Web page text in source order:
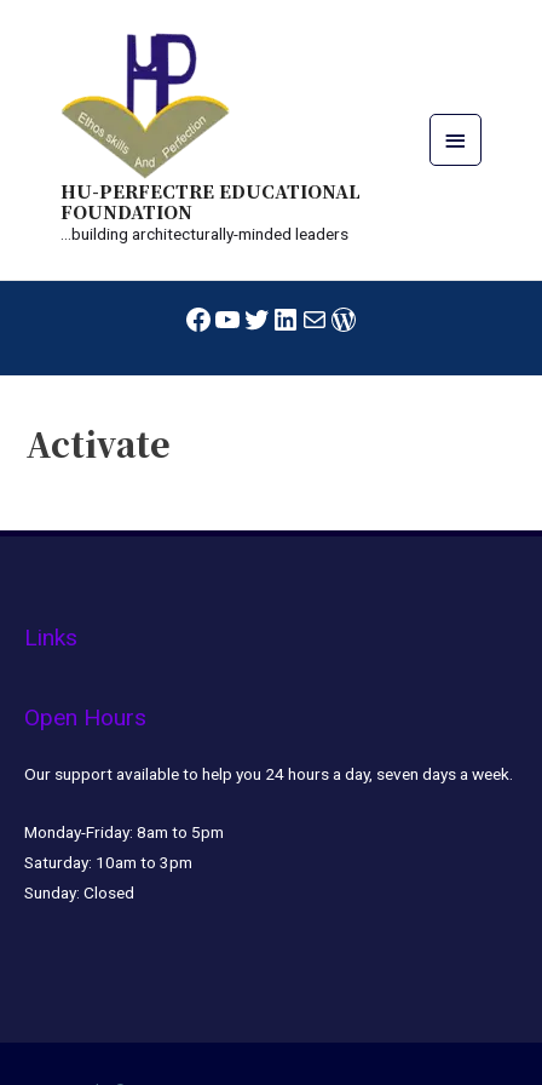
HU-PERFECTRE EDUCATIONAL
FOUNDATION
...building architecturally-minded leaders
Facebook
YouTube
Twitter
LinkedIn
MailWordPress
Activate
Links
Open Hours
Our support available to help you 24 hours a day, seven days a week.
Monday-Friday: 8am to 5pm
Saturday: 10am to 3pm
Sunday: Closed